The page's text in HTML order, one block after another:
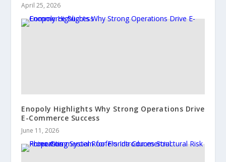
April 25, 2026
Enopoly Highlights Why Strong Operations Drive
E-Commerce Success
June 11, 2026